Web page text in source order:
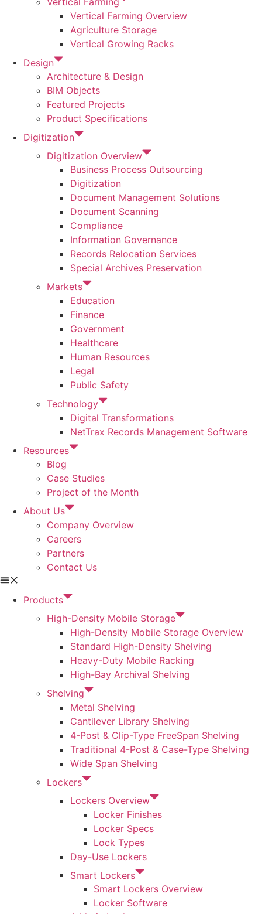
Vertical Farming Overview
Agriculture Storage
Vertical Growing Racks
Design
Architecture & Design
BIM Objects
Featured Projects
Product Specifications
Digitization
Digitization Overview
Business Process Outsourcing
Digitization
Document Management Solutions
Document Scanning
Compliance
Information Governance
Records Relocation Services
Special Archives Preservation
Markets
Education
Finance
Government
Healthcare
Human Resources
Legal
Public Safety
Technology
Digital Transformations
NetTrax Records Management Software
Resources
Blog
Case Studies
Project of the Month
About Us
Company Overview
Careers
Partners
Contact Us
Products
High-Density Mobile Storage
High-Density Mobile Storage Overview
Standard High-Density Shelving
Heavy-Duty Mobile Racking
High-Bay Archival Shelving
Shelving
Metal Shelving
Cantilever Library Shelving
4-Post & Clip-Type FreeSpan Shelving
Traditional 4-Post & Case-Type Shelving
Wide Span Shelving
Lockers
Lockers Overview
Locker Finishes
Locker Specs
Lock Types
Day-Use Lockers
Smart Lockers
Smart Lockers Overview
Locker Software